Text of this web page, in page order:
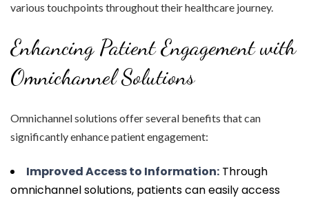
various touchpoints throughout their healthcare journey.
Enhancing Patient Engagement with
Omnichannel Solutions
Omnichannel solutions offer several benefits that can
significantly enhance patient engagement:
Improved Access to Information: Through
omnichannel solutions, patients can easily access